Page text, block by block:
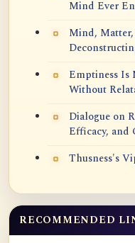
Mind Ever
Mind,
Emptiness Is
Without
Dialogue on
Efficacy, and
Thusness's
RECOMMENDED